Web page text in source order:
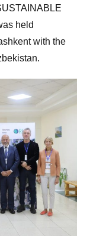
held
with the